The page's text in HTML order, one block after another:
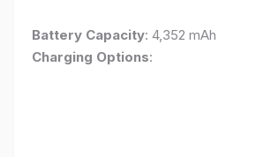
Battery Capacity: 4,352 mAh
Charging Options: